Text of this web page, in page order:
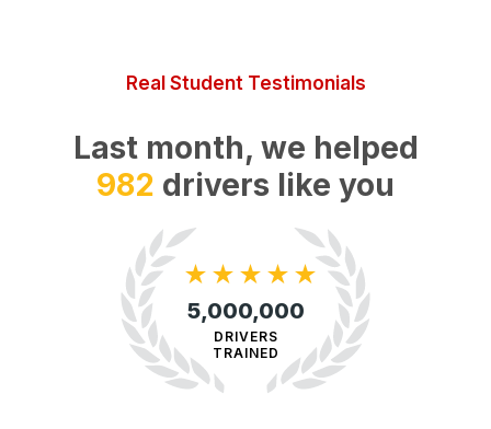
Real Student Testimonials
Last month, we helped
5,889drivers like you
★ ★ ★ ★ ★
5,000,000
DRIVERS
TRAINED